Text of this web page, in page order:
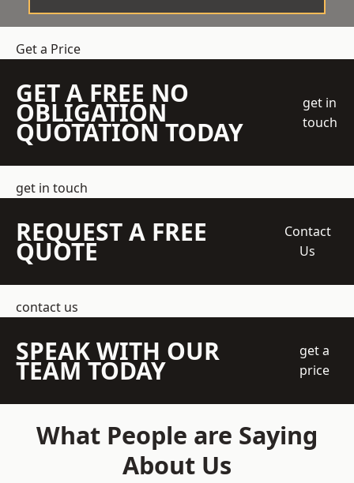
Get a Price
GET A FREE NO
OBLIGATION
QUOTATION TODAY
get in
touch
get in touch
REQUEST A FREE
QUOTE
Contact
Us
contact us
SPEAK WITH OUR
TEAM TODAY
get a
price
What People are Saying
About Us